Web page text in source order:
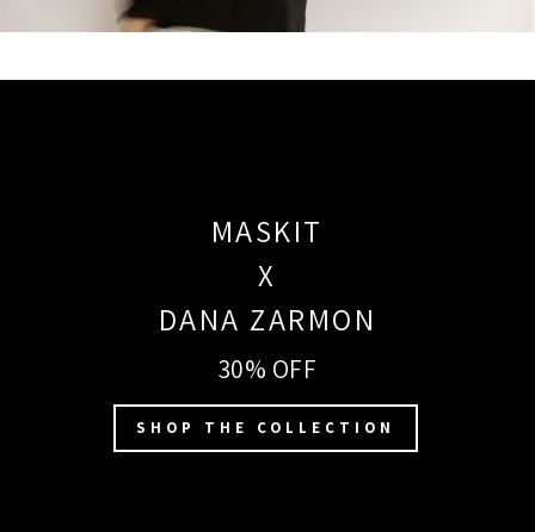
MASKIT
X
DANA ZARMON
30% OFF
SHOP THE COLLECTION